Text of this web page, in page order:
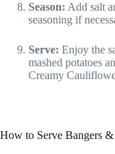
Season: Add salt
seasoning if
Serve: Enjoy the
mashed potatoes
Creamy
How to Serve Bangers &